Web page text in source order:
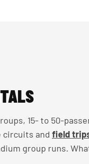
15- to 50-
circuits and field
group runs.